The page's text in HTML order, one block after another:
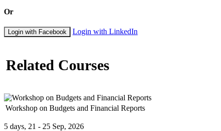
Or
Login with Facebook Login with LinkedIn
Related Courses
Workshop on Budgets and Financial Reports
5 days, 21 - 25 Sep, 2026